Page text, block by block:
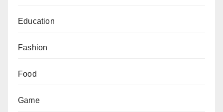
Education
Fashion
Food
Game